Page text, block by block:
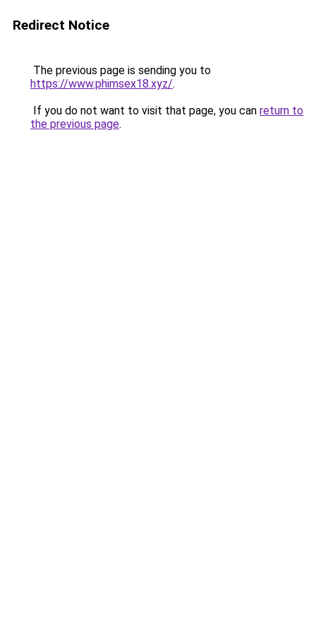
Redirect Notice
The previous page is sending you to
https://www.phimsex18.xyz/.
If you do not want to visit that page, you can return to
the previous page.